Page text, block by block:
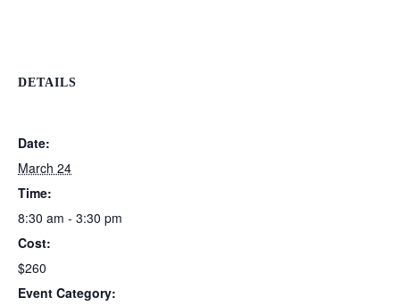
DETAILS
Date:
March 24
Time:
8:30 am - 3:30 pm
Cost:
$260
Event Category: